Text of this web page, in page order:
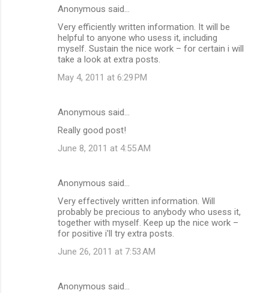
Anonymous said…
Very efficiently written information. It will be
helpful to anyone who usess it, including
myself. Sustain the nice work – for certain i will
take a look at extra posts.
May 4, 2011 at 6:29 PM
Anonymous said…
Really good post!
June 8, 2011 at 4:55 AM
Anonymous said…
Very effectively written information. Will
probably be precious to anybody who usess it,
together with myself. Keep up the nice work –
for positive i'll try extra posts.
June 26, 2011 at 7:53 AM
Anonymous said…